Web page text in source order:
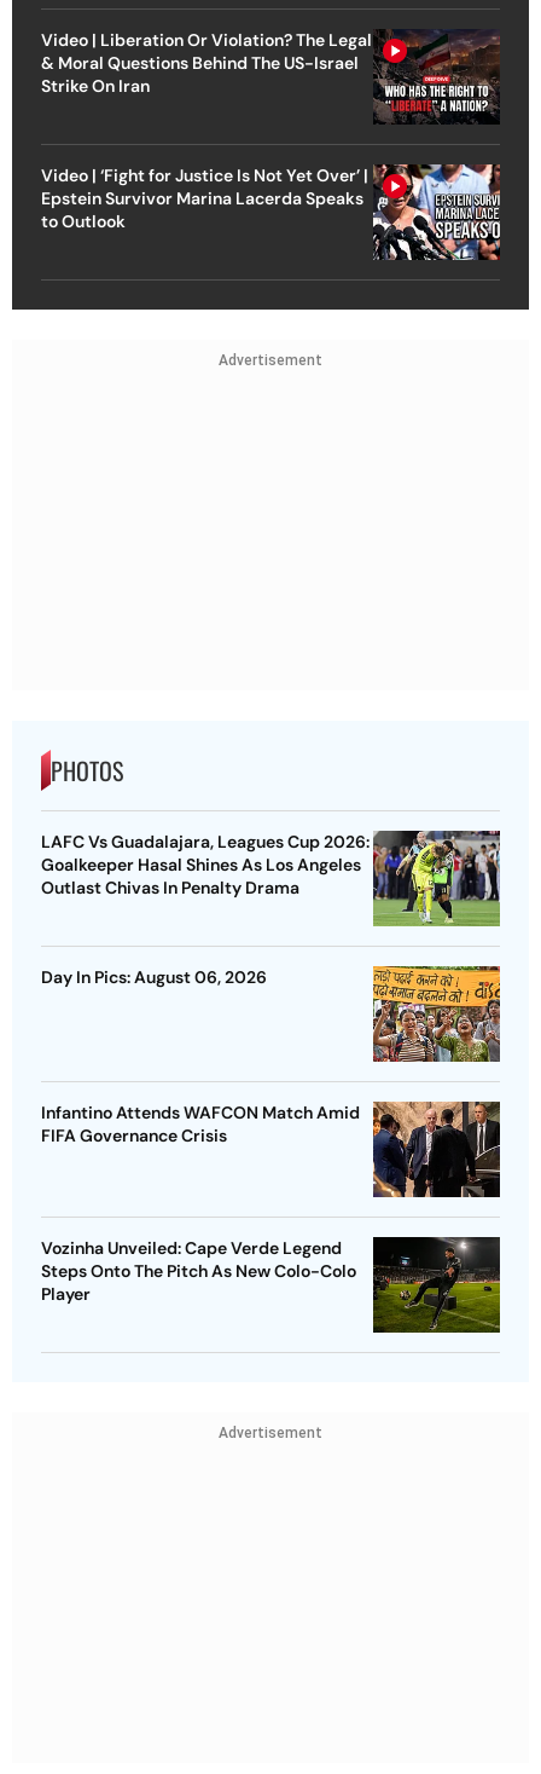
Video | Liberation Or Violation? The Legal
& Moral Questions Behind The US-Israel
Strike On Iran
Video | ‘Fight for Justice Is Not Yet Over’ |
Epstein Survivor Marina Lacerda Speaks
to Outlook
Advertisement
PHOTOS
LAFC Vs Guadalajara, Leagues Cup 2026:
Goalkeeper Hasal Shines As Los Angeles
Outlast Chivas In Penalty Drama
Day In Pics: August 06, 2026
Infantino Attends WAFCON Match Amid
FIFA Governance Crisis
Vozinha Unveiled: Cape Verde Legend
Steps Onto The Pitch As New Colo-Colo
Player
Advertisement